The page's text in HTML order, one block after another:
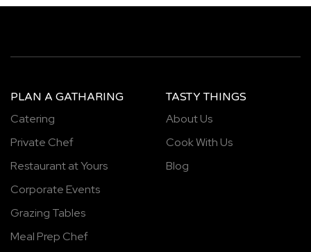
PLAN A GATHARING
Catering
Private Chef
Restaurant at Yours
Corporate Events
Grazing Tables
Meal Prep Chef
TASTY THINGS
About Us
Cook With Us
Blog